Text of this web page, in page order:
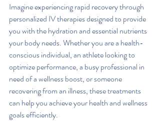
Imagine experiencing rapid recovery through
personalized IV therapies designed to provide
you with the hydration and essential nutrients
your body needs. Whether you are a health-
conscious individual, an athlete looking to
optimize performance, a busy professional in
need of a wellness boost, or someone
recovering from an illness, these treatments
can help you achieve your health and wellness
goals efficiently.